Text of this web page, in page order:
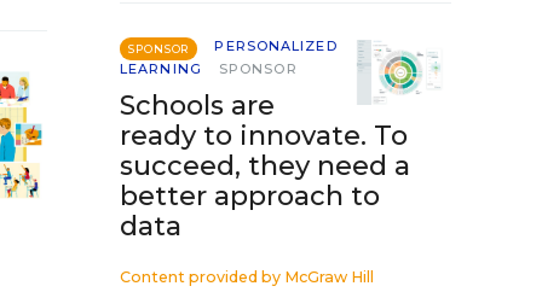
SPONSOR
PERSONALIZED
LEARNING
SPONSOR
Schools are
ready to innovate. To
succeed, they need a
better approach to
data
Content provided by McGraw Hill